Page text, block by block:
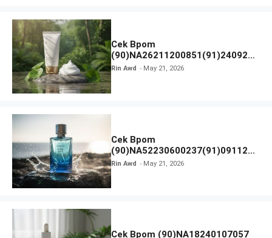
Cek Bpom
(90)NA26211200851(91)240924
SKIN1004 Madagascar Centella
Rin Awd May 21, 2026
Cek Bpom
(90)NA52230600237(91)091126
Afnan 9 AM Dive Eau De Parfum
Rin Awd May 21, 2026
Cek Bpom (90)NA18240107057